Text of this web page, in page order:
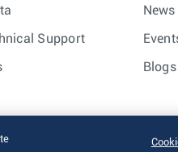
Support
Blogs
Policy Trust